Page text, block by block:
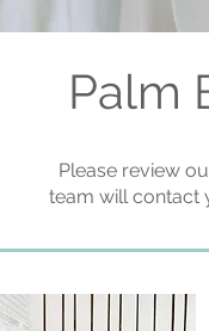
Palm
Please review
team will contact